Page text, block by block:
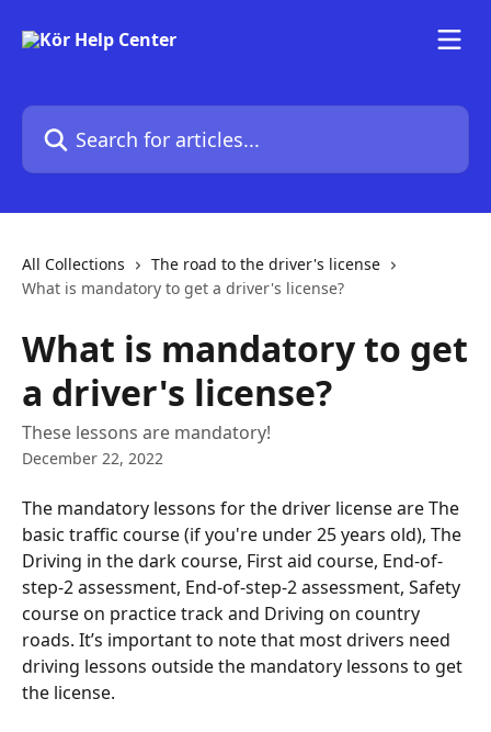
Search for articles...
All Collections
The road to the driver's license
What is mandatory to get a driver's license?
What is mandatory to get
a driver's license?
These lessons are mandatory!
December 22, 2022
The mandatory lessons for the driver license are The
basic traffic course (if you're under 25 years old), The
Driving in the dark course, First aid course, End-of-
step-2 assessment, End-of-step-2 assessment, Safety
course on practice track and Driving on country
roads. It’s important to note that most drivers need
driving lessons outside the mandatory lessons to get
the license.